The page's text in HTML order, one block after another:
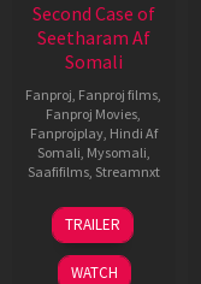
Second Case of
Seetharam Af
Somali
Fanproj, Fanproj films,
Fanproj Movies,
Fanprojplay, Hindi Af
Somali, Mysomali,
Saafifilms, Streamnxt
20
Feb
2026
TRAILER
WATCH